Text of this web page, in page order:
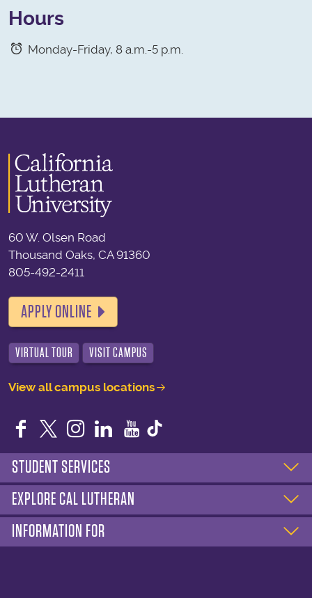
Hours
Monday-Friday, 8 a.m.-5 p.m.
60 W. Olsen Road
Thousand Oaks, CA 91360
805-492-2411
APPLY ONLINE
VIRTUAL TOUR VISIT CAMPUS
View all campus locations
Facebook
TwitterInstagram
LinkedIn
YouTube
STUDENT SERVICES
EXPLORE CAL LUTHERAN
INFORMATION FOR